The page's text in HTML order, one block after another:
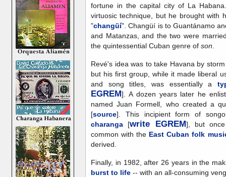
fortune in the capital city of La
virtuosic technique, but he brought with
"changüí". Changüí is to Guantánamo
and Matanzas, and the two were
the quintessential Cuban genre of son
Revé's idea was to take Havana by
but his first group, while it made liberal
and song titles, was essentially a
EGREM]. A dozen years later he
named Juan Formell, who created a
[source]. This incipient form of
charanga [write EGREM], but
common with the East Cuban folk
derived.
Finally, in 1982, after 26 years in the
burst to life -- with an all-consuming